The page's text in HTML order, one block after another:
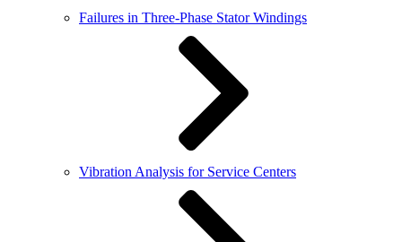
Failures in Three-Phase Stator Windings
Vibration Analysis for Service Centers